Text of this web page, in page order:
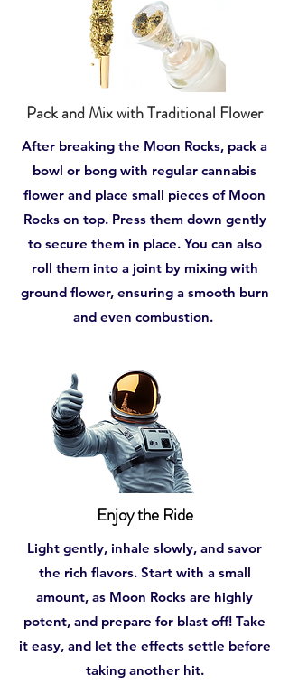
Pack and Mix with Traditional Flower
After breaking the Moon Rocks, pack a
bowl or bong with regular cannabis
flower and place small pieces of Moon
Rocks on top. Press them down gently
to secure them in place. You can also
roll them into a joint by mixing with
ground flower, ensuring a smooth burn
and even combustion.
Enjoy the Ride
Light gently, inhale slowly, and savor
the rich flavors. Start with a small
amount, as Moon Rocks are highly
potent, and prepare for blast off! Take
it easy, and let the effects settle before
taking another hit.